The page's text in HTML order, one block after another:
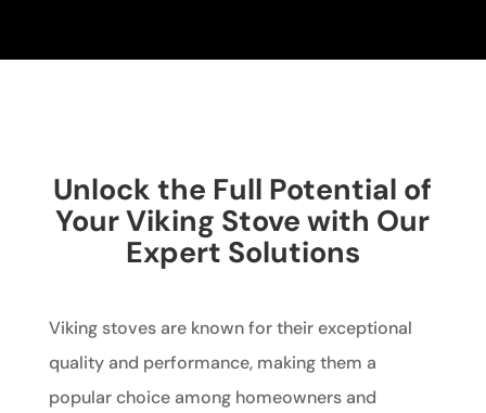
Unlock the Full Potential of
Your Viking Stove with Our
Expert Solutions
Viking stoves are known for their exceptional
quality and performance, making them a
popular choice among homeowners and